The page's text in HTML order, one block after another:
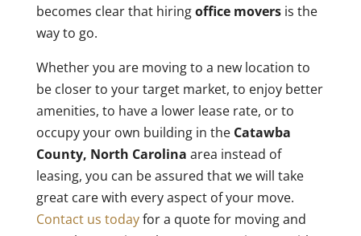
becomes clear that hiringoffice moversis the
way to go.
Whether you are moving to a new location to
be closer to your target market, to enjoy better
amenities, to have a lower lease rate, or to
occupy your own building in the Catawba
County, North Carolina area instead of
leasing, you can be assured that we will take
great care with every aspect of your move.
Contact us todayfor a quote for moving and